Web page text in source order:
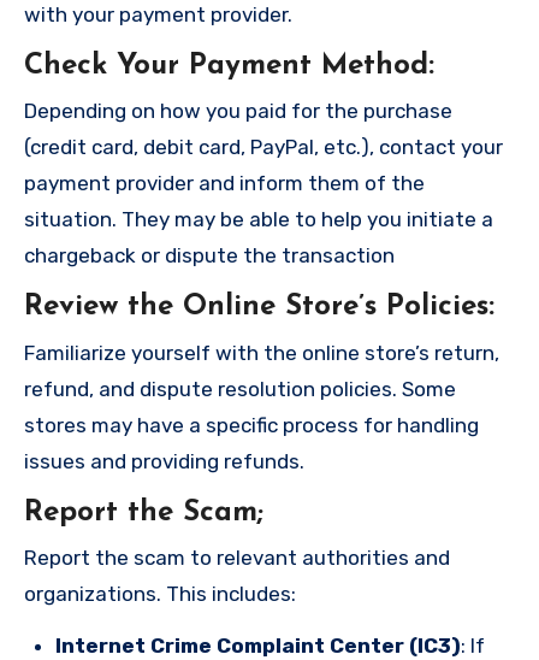
with your payment provider.
Check Your Payment Method :
Depending on how you paid for the purchase
(credit card, debit card, PayPal, etc.), contact your
payment provider and inform them of the
situation. They may be able to help you initiate a
chargeback or dispute the transaction
Review the Online Store’s Policies:
Familiarize yourself with the online store’s return,
refund, and dispute resolution policies. Some
stores may have a specific process for handling
issues and providing refunds.
Report the Scam;
Report the scam to relevant authorities and
organizations. This includes:
Internet Crime Complaint Center (IC3): If